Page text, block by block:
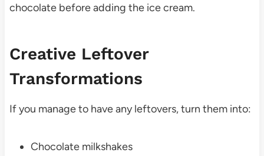
chocolate before adding the ice cream.
Creative Leftover
Transformations
If you manage to have any leftovers, turn them into:
Chocolate milkshakes